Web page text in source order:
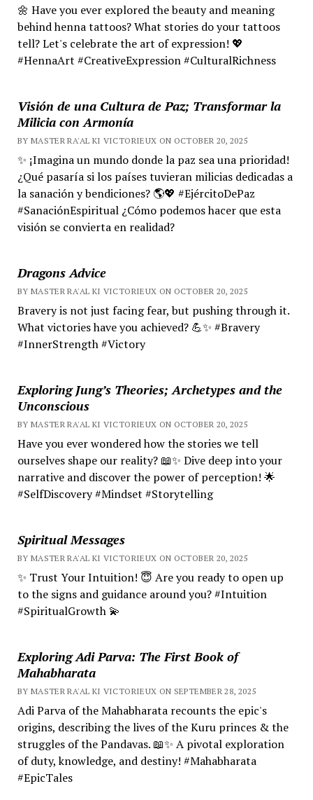
🌼 Have you ever explored the beauty and meaning
behind henna tattoos? What stories do your tattoos
tell? Let's celebrate the art of expression! 💖
#HennaArt #CreativeExpression #CulturalRichness
Visión de una Cultura de Paz; Transformar la
Milicia con Armonía
BY MASTER RA'AL KI VICTORIEUX ON OCTOBER 20, 2025
✨ ¡Imagina un mundo donde la paz sea una prioridad!
¿Qué pasaría si los países tuvieran milicias dedicadas a
la sanación y bendiciones? 🌎💖 #EjércitoDePaz
#SanaciónEspiritual ¿Cómo podemos hacer que esta
visión se convierta en realidad?
Dragons Advice
BY MASTER RA'AL KI VICTORIEUX ON OCTOBER 20, 2025
Bravery is not just facing fear, but pushing through it.
What victories have you achieved? 💪✨ #Bravery
#InnerStrength #Victory
Exploring Jung’s Theories; Archetypes and the
Unconscious
BY MASTER RA'AL KI VICTORIEUX ON OCTOBER 20, 2025
Have you ever wondered how the stories we tell
ourselves shape our reality? 📖✨ Dive deep into your
narrative and discover the power of perception! 🌟
#SelfDiscovery #Mindset #Storytelling
Spiritual Messages
BY MASTER RA'AL KI VICTORIEUX ON OCTOBER 20, 2025
✨ Trust Your Intuition! 😇 Are you ready to open up
to the signs and guidance around you? #Intuition
#SpiritualGrowth 💫
Exploring Adi Parva: The First Book of
Mahabharata
BY MASTER RA'AL KI VICTORIEUX ON SEPTEMBER 28, 2025
Adi Parva of the Mahabharata recounts the epic's
origins, describing the lives of the Kuru princes & the
struggles of the Pandavas. 📖✨ A pivotal exploration
of duty, knowledge, and destiny! #Mahabharata
#EpicTales